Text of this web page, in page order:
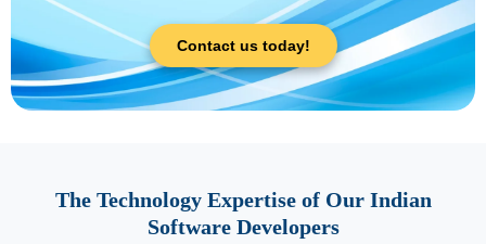
Contact us today!
The Technology Expertise of Our Indian
Software Developers